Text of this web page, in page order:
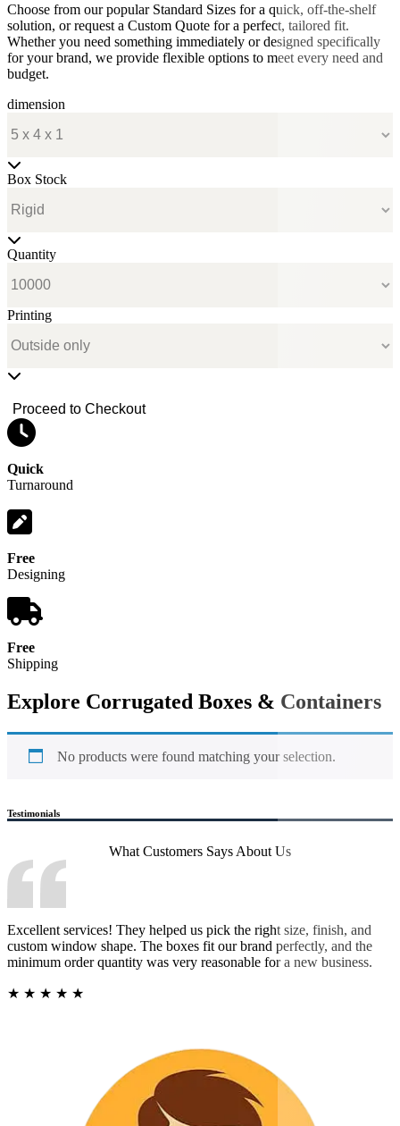
Choose from our popular Standard Sizes for a quick, off-the-shelf
solution, or request a Custom Quote for a perfect, tailored fit.
Whether you need something immediately or designed specifically
for your brand, we provide flexible options to meet every need and
budget.
dimension
Box Stock
Quantity
Printing
Proceed to Checkout
Quick
Turnaround
Free
Designing
Free
Shipping
Explore Corrugated Boxes & Containers
No products were found matching your selection.
Testimonials
What Customers Says About Us
Excellent services! They helped us pick the right size, finish, and
custom window shape. The boxes fit our brand perfectly, and the
minimum order quantity was very reasonable for a new business.
★ ★ ★ ★ ★